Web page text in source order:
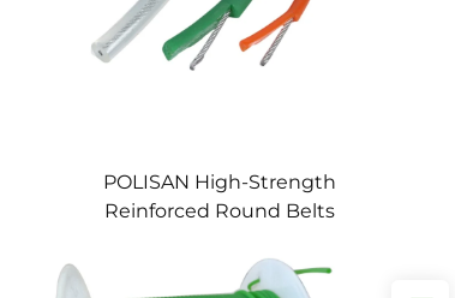
POLISAN High-Strength
Reinforced Round Belts